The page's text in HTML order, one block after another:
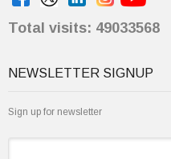
Total visits: 49033568
NEWSLETTER SIGNUP
Sign up for newsletter